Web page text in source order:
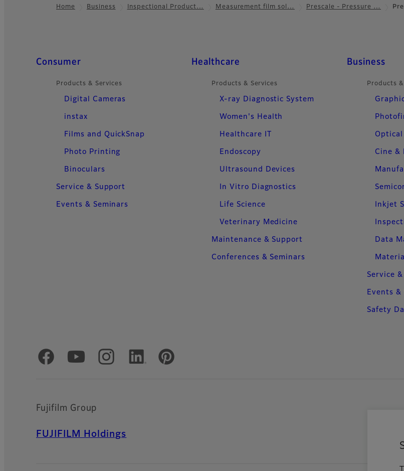
Home Business Inspectional Product… Measurement film sol… Prescale - Pressure …
Quick Links
Consumer
Products & Services
Digital Cameras
instax
Films and QuickSnap
Photo Printing
Binoculars
Service & Support
Events & Seminars
Healthcare
Products & Services
X-ray Diagnostic System
Women's Health
Healthcare IT
Endoscopy
Ultrasound Devices
In Vitro Diagnostics
Life Science
Veterinary Medicine
Maintenance & Support
Conferences & Seminars
Business
Products
Optical
Cine &
Inkjet
Data
Service
Events &
Safety
Official Social Media Accounts
Fujifilm Group
FUJIFILM Holdings